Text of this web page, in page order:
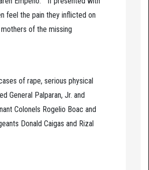
feel the pain they inflicted on
of the missing
of rape, serious physical
General Palparan, Jr. and
Colonels Rogelio Boac and
Donald Caigas and Rizal